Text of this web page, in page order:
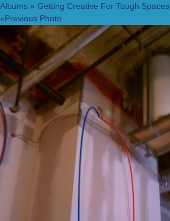
Albums » Getting Creative For Tough Spaces
«Previous Photo